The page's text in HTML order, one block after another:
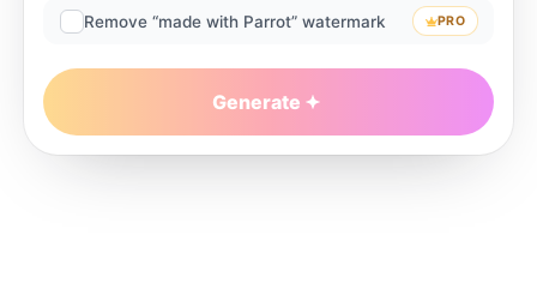
Remove “made with Parrot” watermark PRO
Generate